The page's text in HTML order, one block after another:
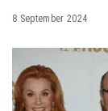
8 September 2024